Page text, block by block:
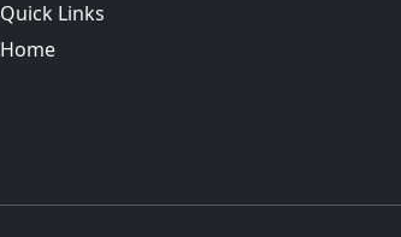
Quick Links
Home